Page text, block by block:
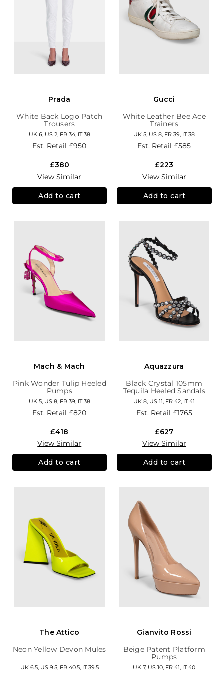
Prada
White Back Logo Patch
Trousers
UK 6, US 2, FR 34, IT 38
Est. Retail£950
£380
View Similar
Add to cart
Gucci
White Leather Bee Ace
Trainers
UK 5, US 8, FR 39, IT 38
Est. Retail£585
£223
View Similar
Add to cart
Mach & Mach
Pink Wonder Tulip Heeled
Pumps
UK 5, US 8, FR 39, IT 38
Est. Retail£820
£418
View Similar
Add to cart
Aquazzura
Black Crystal 105mm
Tequila Heeled Sandals
UK 8, US 11, FR 42, IT 41
Est. Retail £1765
£627
View Similar
Add to cart
The Attico
Neon Yellow Devon Mules
UK 6.5, US 9.5, FR 40.5, IT 39.5
Gianvito Rossi
Beige Patent Platform
Pumps
UK 7, US 10, FR 41, IT 40